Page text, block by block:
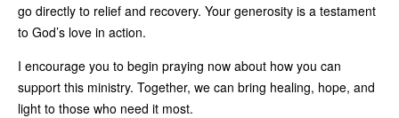
go directly to relief and recovery. Your generosity is a testament
to God’s love in action.
I encourage you to begin praying now about how you can
support this ministry. Together, we can bring healing, hope, and
light to those who need it most.